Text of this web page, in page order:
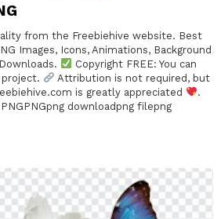
from the Freebiehive website. Best
Images, Icons, Animations, Background
Copyright FREE: You can
Attribution is not required, but
is greatly appreciated
.
downloadpng filepng